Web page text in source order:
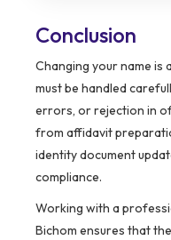
Conclusion
Changing your name
must be handled
errors, or rejection in
from affidavit
identity document
compliance.
Working with a
Bichom ensures that